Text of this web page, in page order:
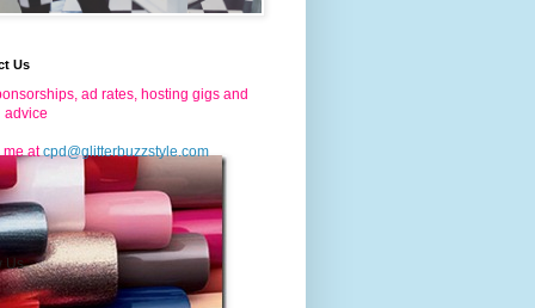
Us
ad rates, hosting gigs and
advice
at cpd@glitterbuzzstyle.com
Us